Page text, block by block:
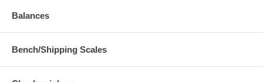
Balances
Bench/Shipping Scales